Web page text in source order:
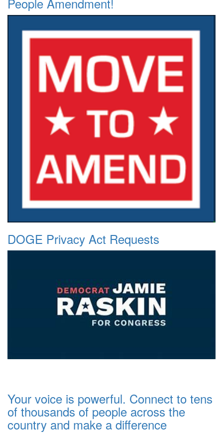
DOGE Privacy Act Requests
Your voice is powerful. Connect to tens
of thousands of people across the
country and make a difference